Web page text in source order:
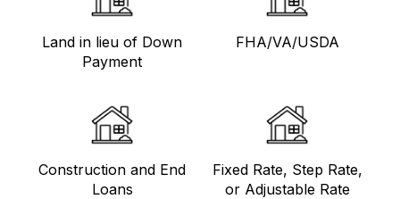
Land in lieu of Down
Payment
FHA/VA/USDA
Construction and End
Loans
Fixed Rate, Step Rate,
or Adjustable Rate